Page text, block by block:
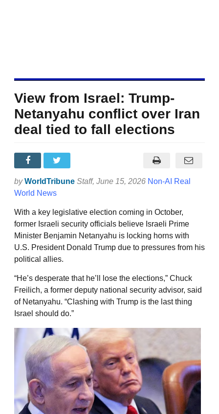
View from Israel: Trump-
Netanyahu conflict over Iran
deal tied to fall elections
by WorldTribune Staff, June 15, 2026 Non-AI Real
World News
With a key legislative election coming in October,
former Israeli security officials believe Israeli Prime
Minister Benjamin Netanyahu is locking horns with
U.S. President Donald Trump due to pressures from his
political allies.
“He’s desperate that he’ll lose the elections,” Chuck
Freilich, a former deputy national security advisor, said
of Netanyahu. “Clashing with Trump is the last thing
Israel should do.”